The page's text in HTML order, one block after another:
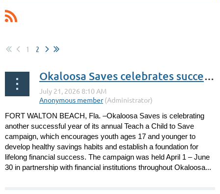
1 2
Okaloosa Saves celebrates successful Teach a Child to Save campaign
FORT WALTON BEACH, Fla. –Okaloosa Saves is celebrating
another successful year of its annual Teach a Child to Save
campaign, which encourages youth ages 17 and younger to
develop healthy savings habits and establish a foundation for
lifelong financial success. The campaign was held April 1 – June
30 in partnership with financial institutions throughout Okaloosa...